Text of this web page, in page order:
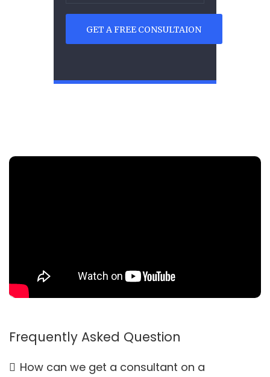
Frequently Asked Question
How can we get a consultant on a